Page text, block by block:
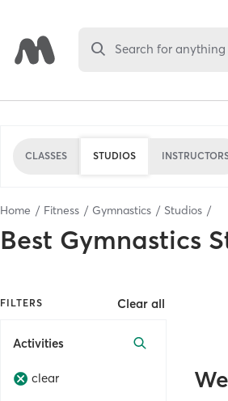
Search for anything
CLASSES STUDIOS
Home Fitness Gymnastics Studios
Best Gymnastics
FILTERS Clear all
Activities
clear